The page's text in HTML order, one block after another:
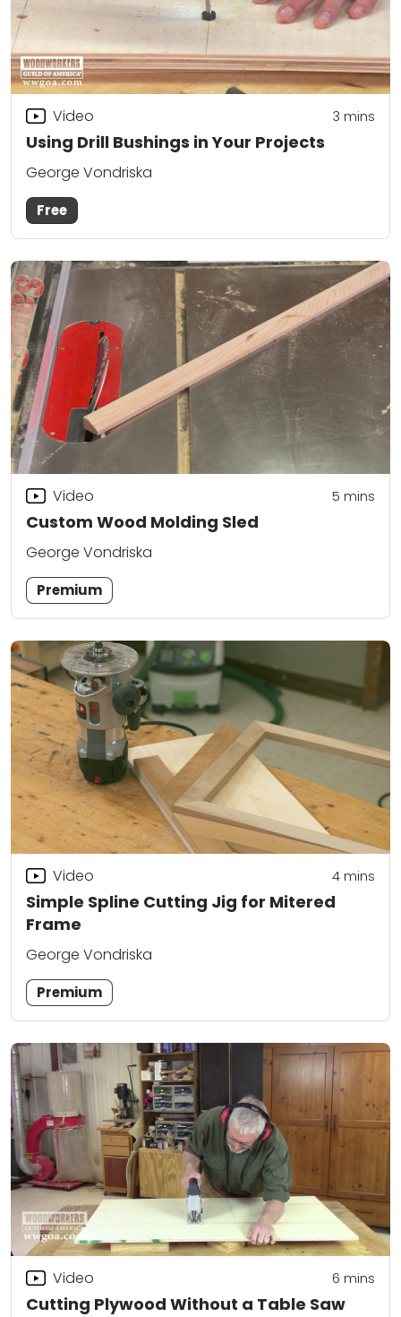
Using Drill Bushings in Your Projects
Video 3 mins
George Vondriska
Free
Custom Wood Molding Sled
Video 5 mins
George Vondriska
Premium
Simple Spline Cutting Jig for Mitered
Frame
Video 4mins
George Vondriska
Premium
Cutting Plywood Without a Table Saw
Video 6 mins